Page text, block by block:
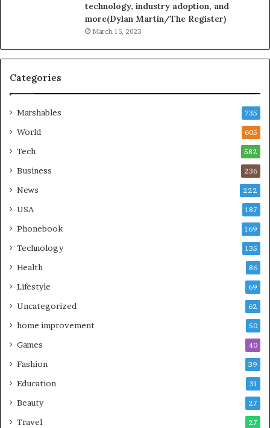
technology, industry adoption, and
more(Dylan Martin/The Register)
March 15, 2023
Categories
Marshables 735
World 605
Tech 582
Business 236
News 222
USA 187
Phonebook 169
Technology 135
Health 86
Lifestyle 69
Uncategorized 62
home improvement 50
Games 40
Fashion 39
Education 31
Beauty 27
Travel 27